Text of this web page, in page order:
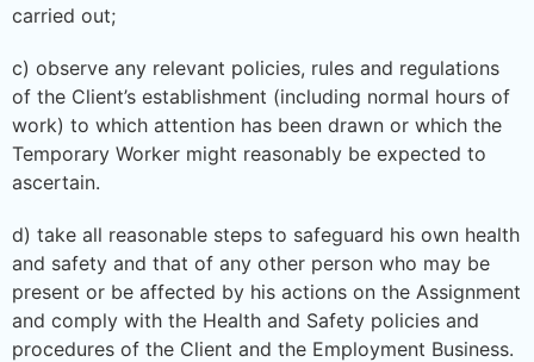
carried out;
c) observe any relevant policies, rules and regulations
of the Client’s establishment (including normal hours of
work) to which attention has been drawn or which the
Temporary Worker might reasonably be expected to
ascertain.
d) take all reasonable steps to safeguard his own health
and safety and that of any other person who may be
present or be affected by his actions on the Assignment
and comply with the Health and Safety policies and
procedures of the Client and the Employment Business.